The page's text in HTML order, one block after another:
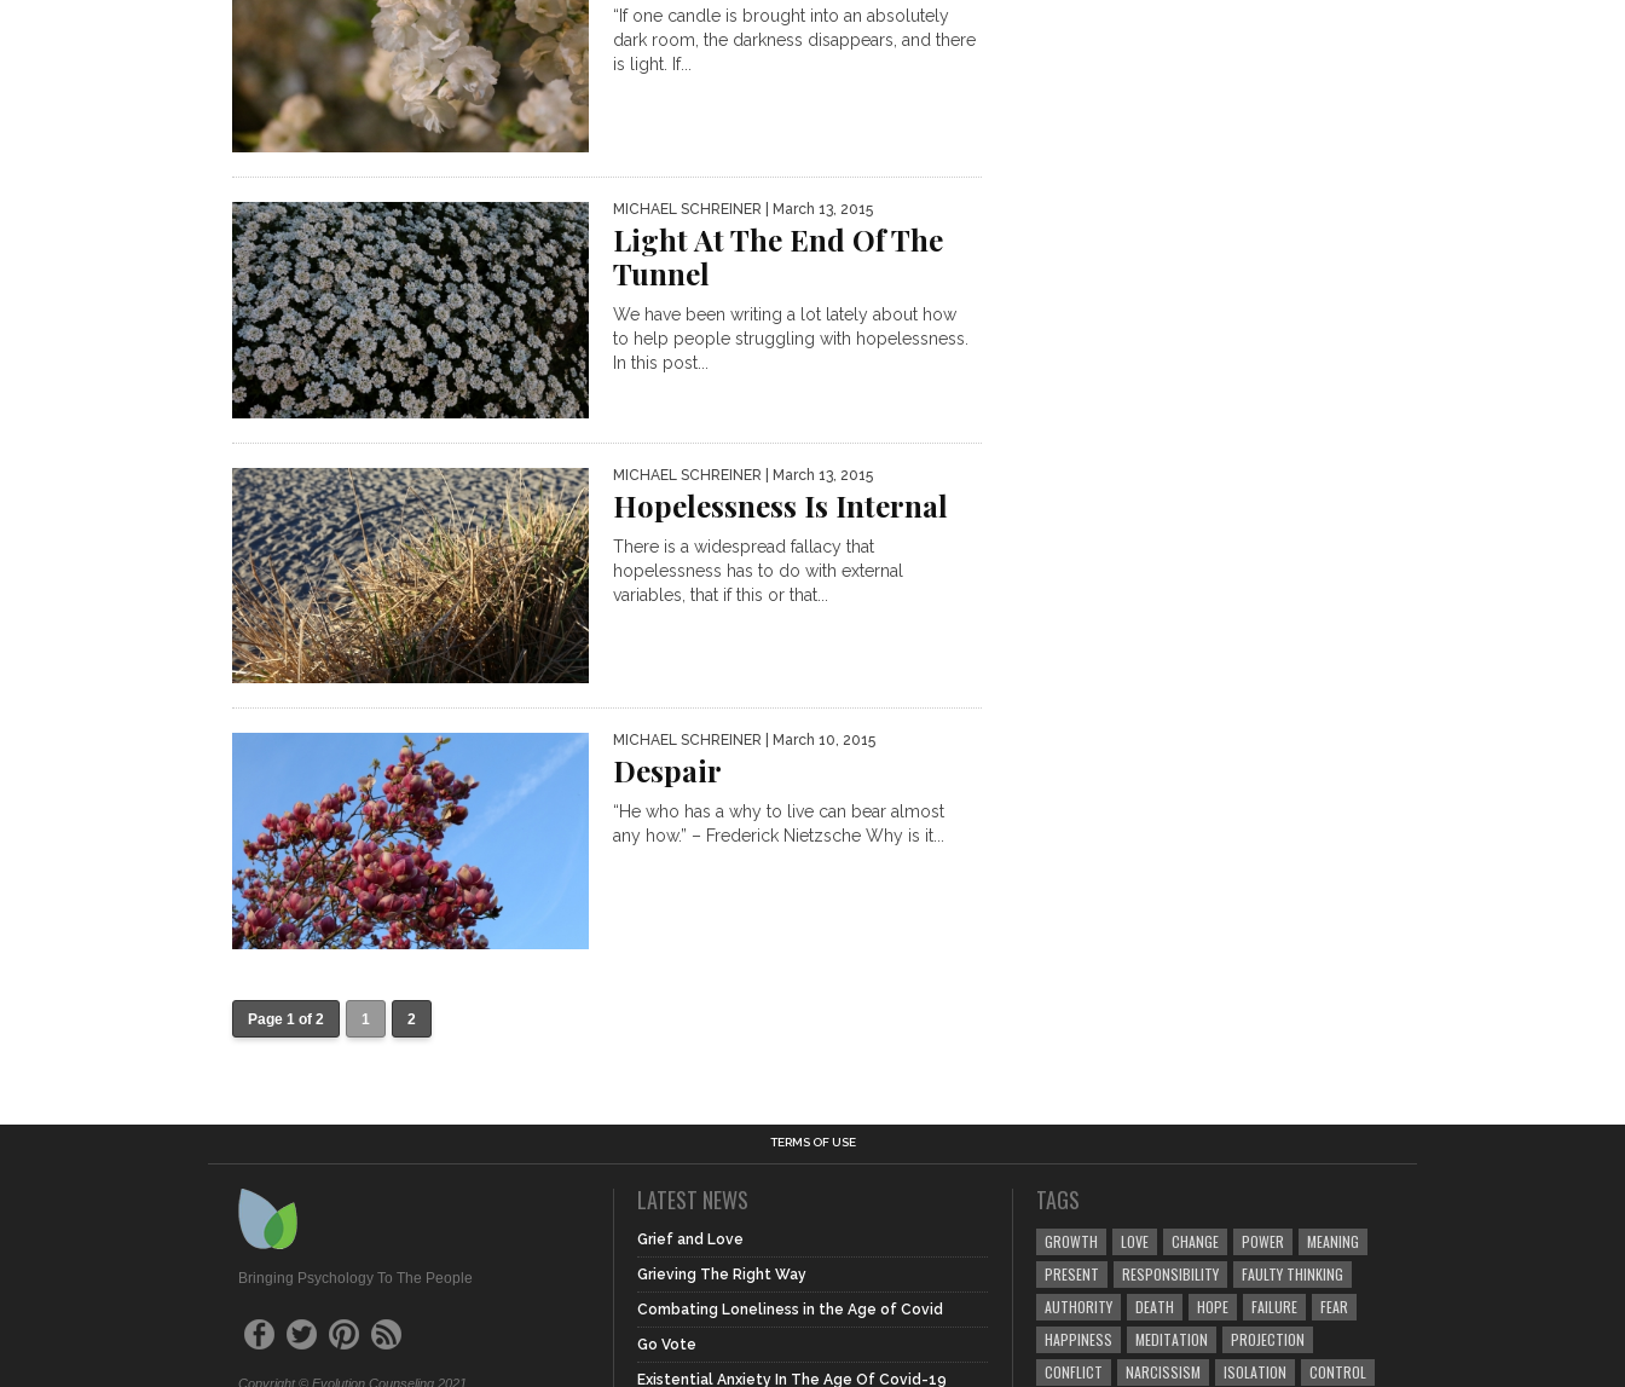
“If one candle is brought into an absolutely
dark room, the darkness disappears, and there
is light. If...
MICHAEL SCHREINER | March 13, 2015
Light At The End Of The
Tunnel
We have been writing a lot lately about how
to help people struggling with hopelessness.
In this post...
MICHAEL SCHREINER | March 13, 2015
Hopelessness Is Internal
There is a widespread fallacy that
hopelessness has to do with external
variables, that if this or that...
MICHAEL SCHREINER | March 10, 2015
Despair
“He who has a why to live can bear almost
any how.” – Frederick Nietzsche Why is it...
Page 1 of 2 1 2
TERMS OF USE
Bringing Psychology To The People
Copyright © Evolution Counseling 2021
LATEST NEWS
Grief and Love
Grieving The Right Way
Combating Loneliness in the Age of Covid
Go Vote
Existential Anxiety In The Age Of Covid-19
TAGS
GROWTH LOVE CHANGE POWER
MEANING
PRESENT
RESPONSIBILITY
FAULTY THINKING
AUTHORITY
DEATH HOPE FAILURE
FEAR
HAPPINESS
MEDITATION
PROJECTION
CONFLICT
NARCISSISM ISOLATION CONTROL